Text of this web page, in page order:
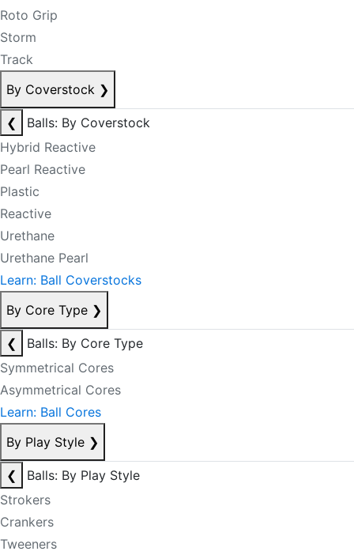
Roto Grip
Storm
Track
By Coverstock ❯
❮
Balls: By Coverstock
Hybrid Reactive
Pearl Reactive
Plastic
Reactive
Urethane
Urethane Pearl
Learn: Ball Coverstocks
By Core Type ❯
❮
Balls: By Core Type
Symmetrical Cores
Asymmetrical Cores
Learn: Ball Cores
By Play Style ❯
❮
Balls: By Play Style
Strokers
Crankers
Tweeners